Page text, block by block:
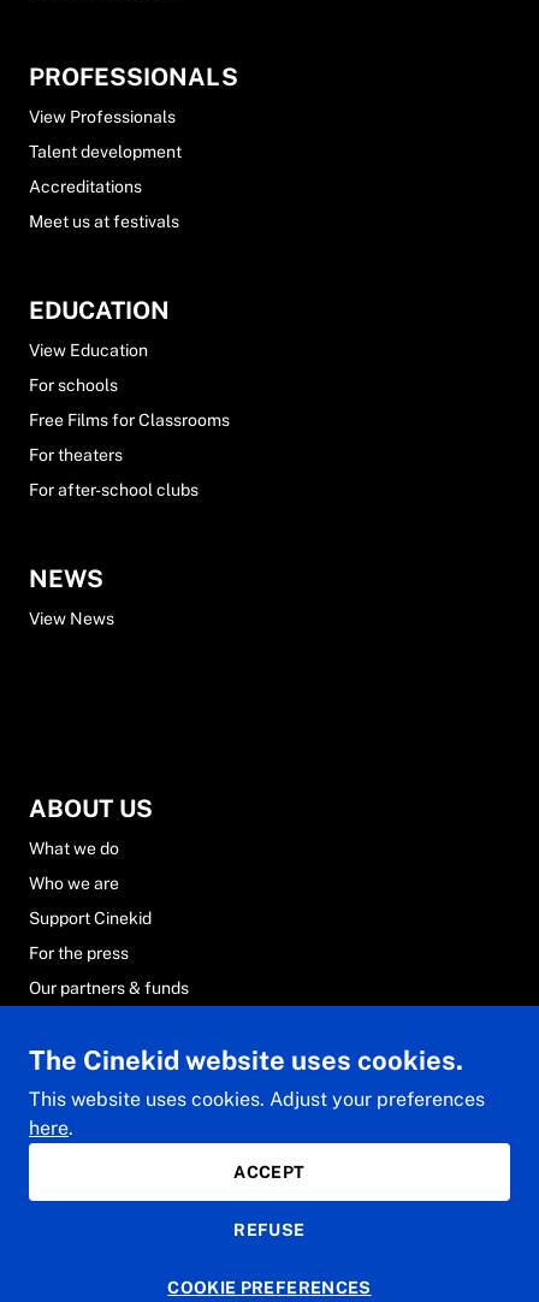
PROFESSIONALS
View Professionals
Talent development
Accreditations
Meet us at festivals
EDUCATION
View Education
For schools
Free Films for Classrooms
For theaters
For after-school clubs
NEWS
View News
ABOUT US
What we do
Who we are
Support Cinekid
For the press
Our partners & funds
FAQs
Contact & team
© 2024 Cinekid. All rights reserved.
General conditions
The Cinekid website uses cookies.
This website uses cookies. Adjust your preferences
here.
ACCEPT
REFUSE
COOKIE PREFERENCES